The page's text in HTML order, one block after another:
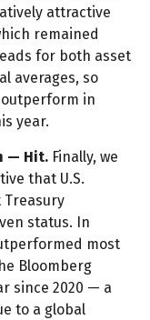
attractive
remained
for both asset
averages, so
outperform in
year.
— Hit. Finally, we
that U.S.
Treasury
status. In
most
Bloomberg
since 2020 — a
to a global